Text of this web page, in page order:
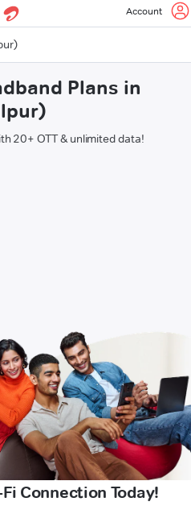
Account
Plans in
20+ OTT & unlimited data!
Connection Today!